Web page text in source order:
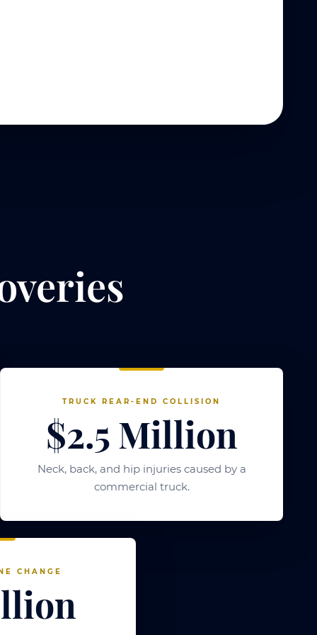
TRUCK REAR-END COLLISION
$2.5 Million
Neck, back, and hip injuries caused by a
commercial truck.
CHANGE